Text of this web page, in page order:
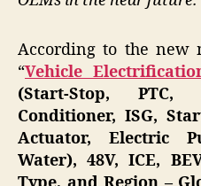
According to the new
“Vehicle
(Start-Stop,
Conditioner, ISG,
Actuator, Electric
Water), 48V, ICE,